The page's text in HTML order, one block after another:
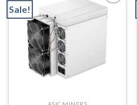
Sale!
Add to wishlist